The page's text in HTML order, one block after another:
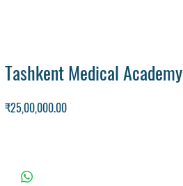
Tashkent Medical Academy
₹25,00,000.00Price